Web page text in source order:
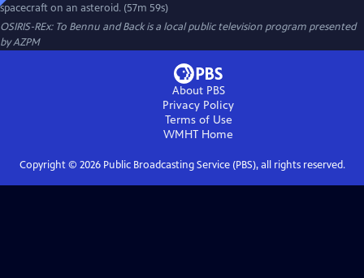
spacecraft on an asteroid. (57m 59s)
OSIRIS-REx: To Bennu and Backis a local public television program presented
byAZPM
About PBS
Privacy Policy
Terms of Use
WMHT Home
Copyright © 2026Public Broadcasting Service (PBS), all rights reserved.